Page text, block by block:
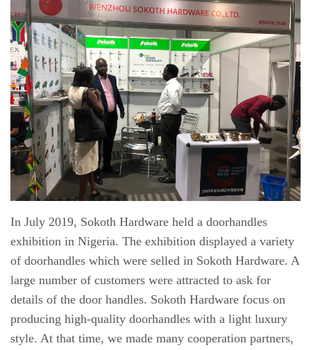
In July 2019, Sokoth Hardware held a doorhandles
exhibition in Nigeria. The exhibition displayed a variety
of doorhandles which were selled in Sokoth Hardware. A
large number of customers were attracted to ask for
details of the door handles. Sokoth Hardware focus on
producing high-quality doorhandles with a light luxury
style. At that time, we made many cooperation partners,